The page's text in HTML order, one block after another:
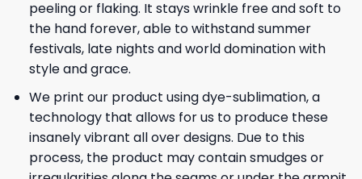
peeling or flaking. It stays wrinkle free and soft to
the hand forever, able to withstand summer
festivals, late nights and world domination with
style and grace.
We print our product using dye-sublimation, a
technology that allows for us to produce these
insanely vibrant all over designs. Due to this
process, the product may contain smudges or